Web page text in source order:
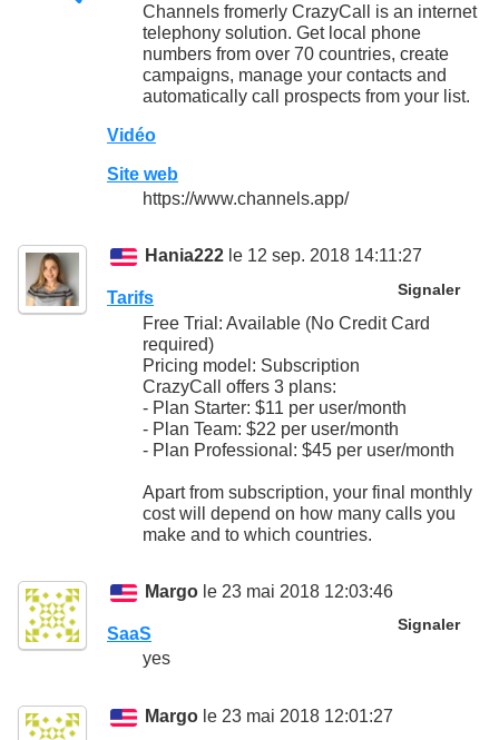
Channels fromerly CrazyCall is an internet
telephony solution. Get local phone
numbers from over 70 countries, create
campaigns, manage your contacts and
automatically call prospects from your list.
Vidéo
Site web
https://www.channels.app/
Hania222 le 12 sep. 2018 14:11:27
Signaler
Tarifs
Free Trial: Available (No Credit Card
required)
Pricing model: Subscription
CrazyCall offers 3 plans:
- Plan Starter: $11 per user/month
- Plan Team: $22 per user/month
- Plan Professional: $45 per user/month
Apart from subscription, your final monthly
cost will depend on how many calls you
make and to which countries.
Margo le 23 mai 2018 12:03:46
Signaler
SaaS
yes
Margo le 23 mai 2018 12:01:27